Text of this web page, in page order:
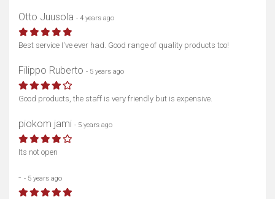
Otto Juusola - 4 years ago
Best service I've ever had. Good range of quality products too!
Filippo Ruberto - 5 years ago
Good products, the staff is very friendly but is expensive.
piokom jami - 5 years ago
Its not open
- - 5 years ago